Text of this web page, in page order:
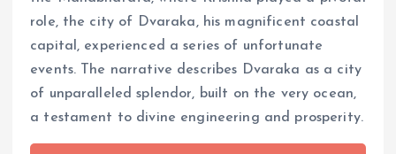
role, the city of Dvaraka, his magnificent coastal
capital, experienced a series of unfortunate
events. The narrative describes Dvaraka as a city
of unparalleled splendor, built on the very ocean,
a testament to divine engineering and prosperity.